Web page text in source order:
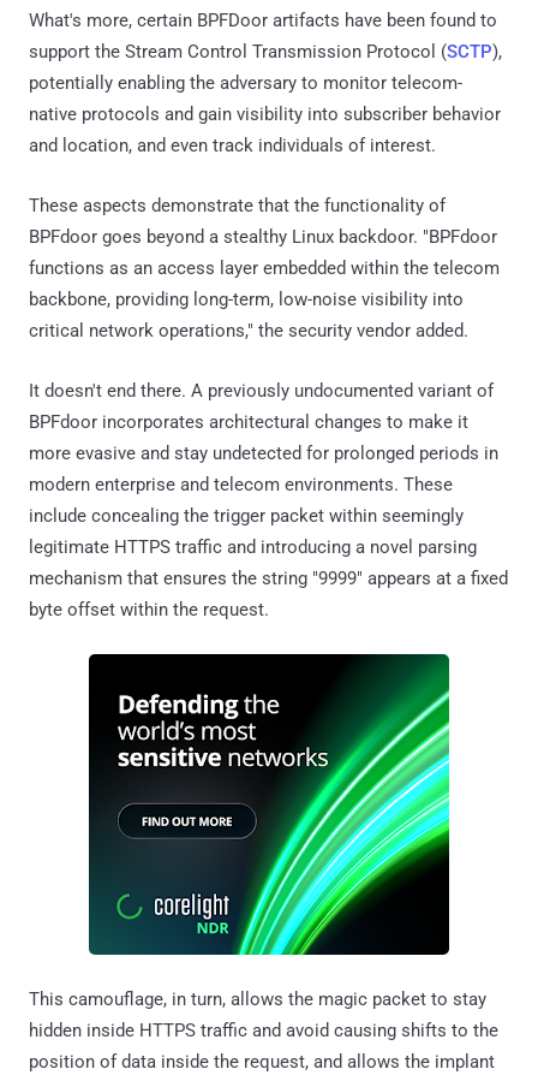
What's more, certain BPFDoor artifacts have been found to
support the Stream Control Transmission Protocol (SCTP),
potentially enabling the adversary to monitor telecom-
native protocols and gain visibility into subscriber behavior
and location, and even track individuals of interest.
These aspects demonstrate that the functionality of
BPFdoor goes beyond a stealthy Linux backdoor. "BPFdoor
functions as an access layer embedded within the telecom
backbone, providing long-term, low-noise visibility into
critical network operations," the security vendor added.
It doesn't end there. A previously undocumented variant of
BPFdoor incorporates architectural changes to make it
more evasive and stay undetected for prolonged periods in
modern enterprise and telecom environments. These
include concealing the trigger packet within seemingly
legitimate HTTPS traffic and introducing a novel parsing
mechanism that ensures the string "9999" appears at a fixed
byte offset within the request.
This camouflage, in turn, allows the magic packet to stay
hidden inside HTTPS traffic and avoid causing shifts to the
position of data inside the request, and allows the implant